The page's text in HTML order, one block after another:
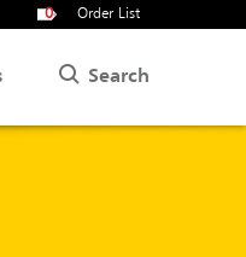
0 Order List
Search